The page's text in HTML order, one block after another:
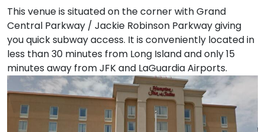
This venue is situated on the corner with Grand
Central Parkway / Jackie Robinson Parkway giving
you quick subway access. It is conveniently located in
less than 30 minutes from Long Island and only 15
minutes away from JFK and LaGuardia Airports.